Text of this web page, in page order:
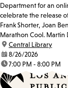
Department for an
celebrate the release
Frank Shorter, Joan
Marathon Cool. Martin
location:
Central Library
date:8/26/2026
time:7:00 PM - 8:00 PM